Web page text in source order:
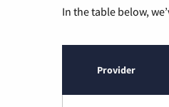
In the table below,
Provider